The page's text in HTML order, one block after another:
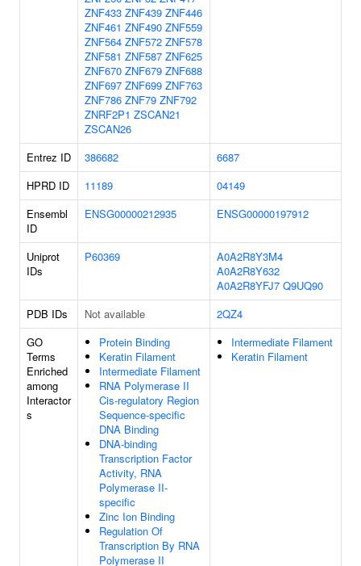
ZNF433 ZNF439 ZNF446
ZNF461 ZNF490 ZNF559
ZNF564 ZNF572 ZNF578
ZNF581 ZNF587 ZNF625
ZNF670 ZNF679 ZNF688
ZNF697 ZNF699 ZNF763
ZNF786 ZNF79 ZNF792
ZNRF2P1 ZSCAN21
ZSCAN26
Entrez ID
386682
6687
HPRD ID
11189
04149
Ensembl
ID
ENSG00000212935 ENSG00000197912
Uniprot
IDs
P60369
A0A2R8Y3M4
A0A2R8Y632
A0A2R8YFJ7 Q9UQ90
PDB IDs
Not available
2QZ4
GO
Terms
Enriched
among
Interactor
s
Protein Binding
Keratin Filament
Intermediate Filament
RNA Polymerase II
Cis-regulatory Region
Sequence-specific
DNA Binding
DNA-binding
Transcription Factor
Activity, RNA
Polymerase II-
specific
Zinc Ion Binding
Regulation Of
Transcription By RNA
Polymerase II
Intermediate Filament
Keratin Filament